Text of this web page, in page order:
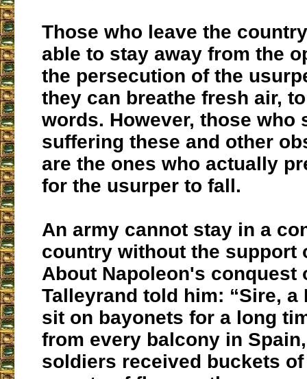
Those who leave the
able to stay away from the
the persecution of the
they can breathe fresh air,
words. However, those who
suffering these and other
are the ones who actually
for the usurper to fall.
An army cannot stay in a
country without the support
About Napoleon's conquest
Talleyrand told him: “Sire, a
sit on bayonets for a long
from every balcony in
soldiers received buckets